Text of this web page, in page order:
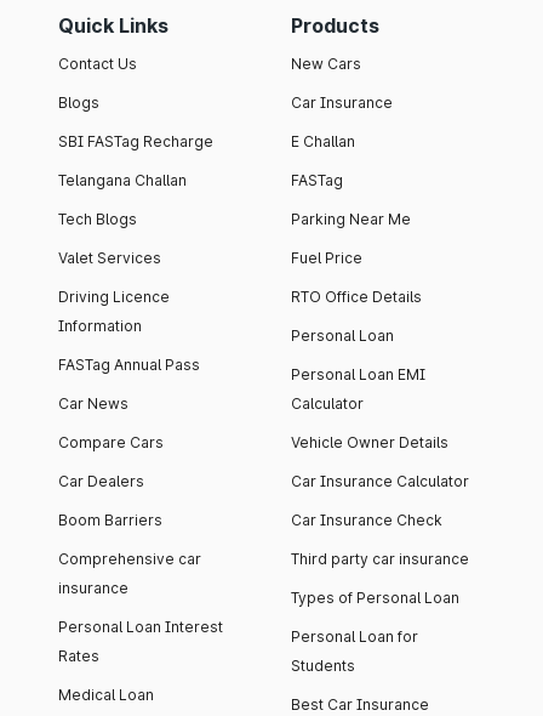
Quick Links
Contact Us
Blogs
SBI FASTag Recharge
Telangana Challan
Tech Blogs
Valet Services
Driving Licence
Information
FASTag Annual Pass
Car News
Compare Cars
Car Dealers
Boom Barriers
Comprehensive car
insurance
Personal Loan Interest
Rates
Medical Loan
Products
New Cars
Car Insurance
E Challan
FASTag
Parking Near Me
Fuel Price
RTO Office Details
Personal Loan
Personal Loan EMI
Calculator
Vehicle Owner Details
Car Insurance Calculator
Car Insurance Check
Third party car insurance
Types of Personal Loan
Personal Loan for
Students
Best Car Insurance